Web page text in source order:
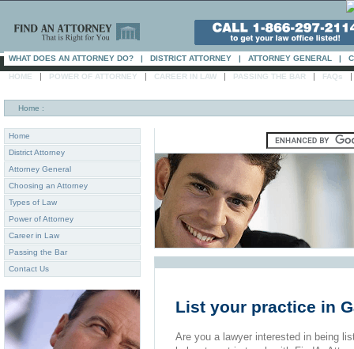
WHAT DOES AN ATTORNEY DO? | DISTRICT ATTORNEY | ATTORNEY GENERAL |
HOME | POWER OF ATTORNEY | CAREER IN LAW | PASSING THE BAR | FAQs |
Home :
Home
District Attorney
Attorney General
Choosing an Attorney
Types of Law
Power of Attorney
Career in Law
Passing the Bar
Contact Us
List your practice in
Are you a lawyer interested in being